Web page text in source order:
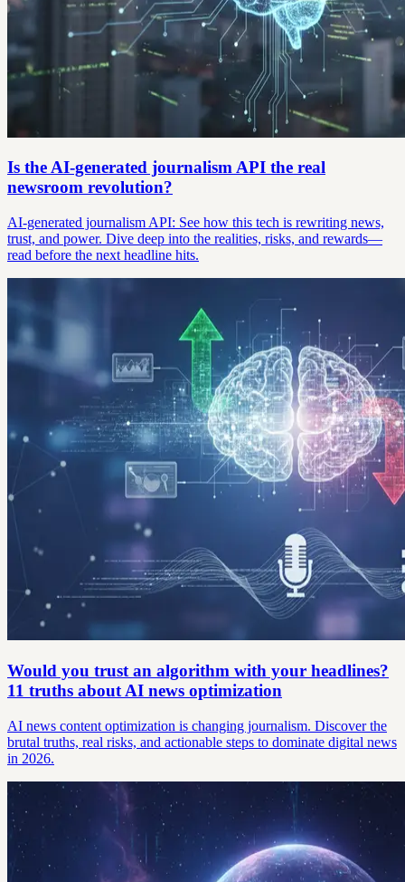
Is the AI-generated journalism API the real
newsroom revolution?
AI-generated journalism API: See how this tech is rewriting news,
trust, and power. Dive deep into the realities, risks, and rewards—
read before the next headline hits.
Would you trust an algorithm with your headlines?
11 truths about AI news optimization
AI news content optimization is changing journalism. Discover the
brutal truths, real risks, and actionable steps to dominate digital news
in 2026.